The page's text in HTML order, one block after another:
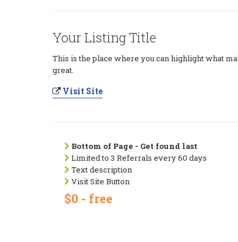
Your Listing Title
This is the place where you can highlight what
great.
Visit Site
Bottom of Page - Get found last
Limited to 3 Referrals every 60 days
Text description
Visit Site Button
$0 - free